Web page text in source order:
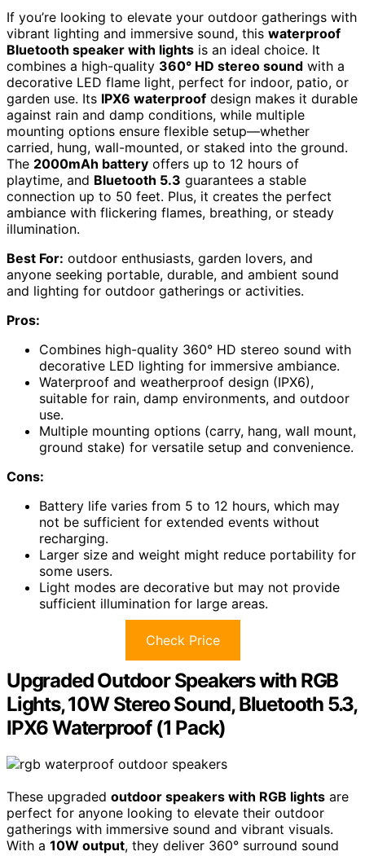
If you’re looking to elevate your outdoor gatherings with
vibrant lighting and immersive sound, this waterproof
Bluetooth speaker with lights is an ideal choice. It
combines a high-quality 360° HD stereo sound with a
decorative LED flame light, perfect for indoor, patio, or
garden use. Its IPX6 waterproof design makes it durable
against rain and damp conditions, while multiple
mounting options ensure flexible setup—whether
carried, hung, wall-mounted, or staked into the ground.
The 2000mAh battery offers up to 12 hours of
playtime, and Bluetooth 5.3 guarantees a stable
connection up to 50 feet. Plus, it creates the perfect
ambiance with flickering flames, breathing, or steady
illumination.
Best For: outdoor enthusiasts, garden lovers, and
anyone seeking portable, durable, and ambient sound
and lighting for outdoor gatherings or activities.
Pros:
Combines high-quality 360° HD stereo sound with
decorative LED lighting for immersive ambiance.
Waterproof and weatherproof design (IPX6),
suitable for rain, damp environments, and outdoor
use.
Multiple mounting options (carry, hang, wall mount,
ground stake) for versatile setup and convenience.
Cons:
Battery life varies from 5 to 12 hours, which may
not be sufficient for extended events without
recharging.
Larger size and weight might reduce portability for
some users.
Light modes are decorative but may not provide
sufficient illumination for large areas.
Check Price
Upgraded Outdoor Speakers with RGB
Lights, 10W Stereo Sound, Bluetooth 5.3,
IPX6 Waterproof (1 Pack)
These upgraded outdoor speakers with RGB lights are
perfect for anyone looking to elevate their outdoor
gatherings with immersive sound and vibrant visuals.
With a 10W output, they deliver 360° surround sound